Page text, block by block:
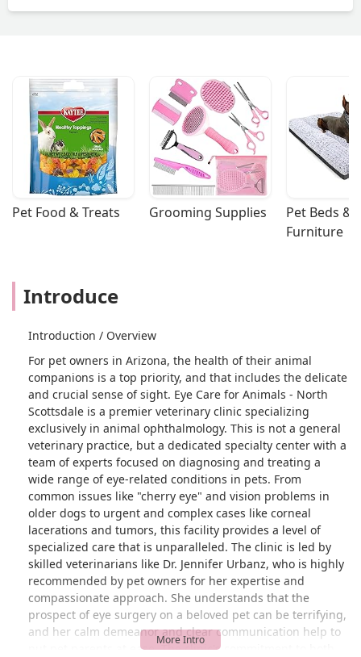
Pet Food & Treats Grooming Supplies
Pet Beds &
Furniture
Introduce
Introduction / Overview
For pet owners in Arizona, the health of their animal
companions is a top priority, and that includes the delicate
and crucial sense of sight. Eye Care for Animals - North
Scottsdale is a premier veterinary clinic specializing
exclusively in animal ophthalmology. This is not a general
veterinary practice, but a dedicated specialty center with a
team of experts focused on diagnosing and treating a
wide range of eye-related conditions in pets. From
common issues like "cherry eye" and vision problems in
older dogs to urgent and complex cases like corneal
lacerations and tumors, this facility provides a level of
specialized care that is unparalleled. The clinic is led by
skilled veterinarians like Dr. Jennifer Urbanz, who is highly
recommended by pet owners for her expertise and
compassionate approach. She understands that the
prospect of eye surgery on a beloved pet can be terrifying,
and her calm demeanor and clear communication help to
put pet parents at ease. The clinic's commitment to both